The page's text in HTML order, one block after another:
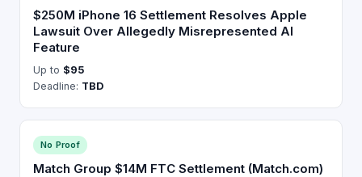
$250M iPhone 16 Settlement Resolves Apple
Lawsuit Over Allegedly Misrepresented AI
Feature
Up to $95
Deadline: TBD
No Proof
Match Group $14M FTC Settlement (Match.com)